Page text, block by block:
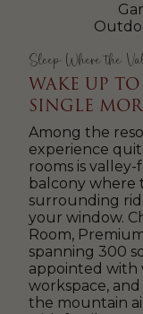
Sleep Where the
WAKE UP TO
SINGLE
Among the
experience
rooms is
balcony where
surrounding
your window.
Room,
spanning 300
appointed with
workspace,
the mountain